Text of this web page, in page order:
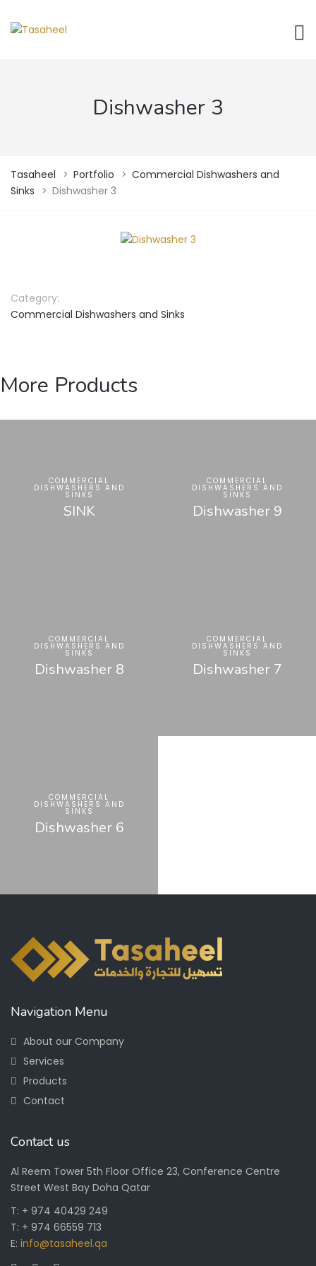
Dishwasher 3
Tasaheel > Portfolio > Commercial Dishwashers and
Sinks > Dishwasher 3
Category:
Commercial Dishwashers and Sinks
More Products
COMMERCIAL
DISHWASHERS AND
SINKS
SINK
COMMERCIAL
DISHWASHERS AND
SINKS
Dishwasher 9
COMMERCIAL
DISHWASHERS AND
SINKS
Dishwasher 8
COMMERCIAL
DISHWASHERS AND
SINKS
Dishwasher 7
COMMERCIAL
DISHWASHERS AND
SINKS
Dishwasher 6
Navigation Menu
About our Company
Services
Products
Contact
Contact us
Al Reem Tower 5th Floor Office 23, Conference Centre
Street West Bay Doha Qatar
T: + 974 40429 249
T: + 974 66559 713
E: info@tasaheel.qa